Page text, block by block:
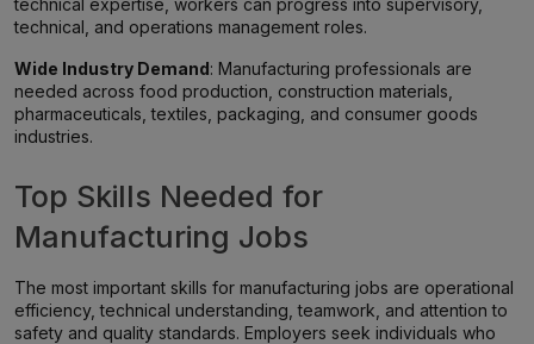
technical expertise, workers can progress into supervisory,
technical, and operations management roles.
Wide Industry Demand: Manufacturing professionals are
needed across food production, construction materials,
pharmaceuticals, textiles, packaging, and consumer goods
industries.
Top Skills Needed for
Manufacturing Jobs
The most important skills for manufacturing jobs are operational
efficiency, technical understanding, teamwork, and attention to
safety and quality standards. Employers seek individuals who